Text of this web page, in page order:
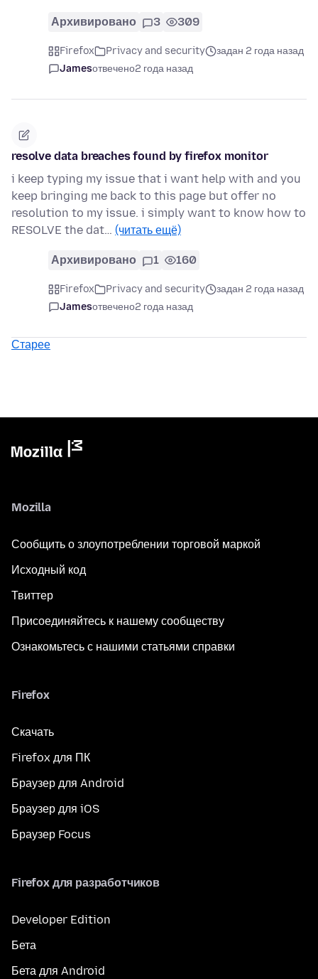
Архивировано 3 309
Firefox Privacy and security
задан 2 года назад
Jamesотвечено2 года назад
resolve data breaches found by firefox monitor
i keep typing my issue that i want help with and you
keep bringing me back to this page but offer no
resolution to my issue. i simply want to know how to
RESOLVE the dat… (читать ещё)
Архивировано 1 160
Firefox Privacy and security
задан 2 года назад
Jamesотвечено2 года назад
Старее
Mozilla
Сообщить о злоупотреблении торговой маркой
Исходный код
Твиттер
Присоединяйтесь к нашему сообществу
Ознакомьтесь с нашими статьями справки
Firefox
Скачать
Firefox для ПК
Браузер для Android
Браузер для iOS
Браузер Focus
Firefox для разработчиков
Developer Edition
Бета
Бета для Android